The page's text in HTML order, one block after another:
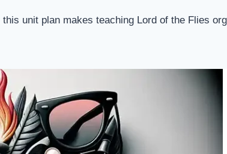
unit plan makes teaching Lord of the Flies